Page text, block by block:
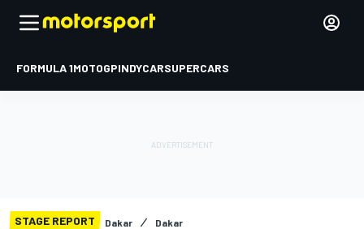
FORMULA 1MOTOGPINDYCARSUPERCARS
STAGE REPORT Dakar Dakar